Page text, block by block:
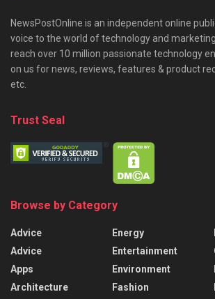
NewsPostOnline is an independent online
voice to the world of technology and
reach over 10 million passionate technology
on us for news, reviews, features & product
etc.
Trust Seal
Browse by Category
Advice
Advice
Apps
Architecture
Energy
Entertainment
Environment
Fashion